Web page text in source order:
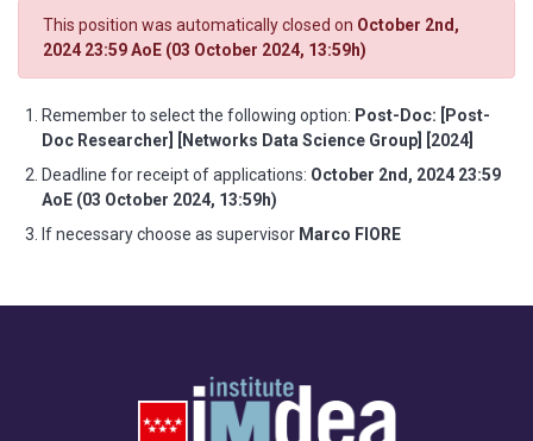
This position was automatically closed on October 2nd,
2024 23:59 AoE (03 October 2024, 13:59h)
Remember to select the following option: Post-Doc: [Post-
Doc Researcher] [Networks Data Science Group] [2024]
Deadline for receipt of applications: October 2nd, 2024 23:59
AoE (03 October 2024, 13:59h)
If necessary choose as supervisor Marco FIORE